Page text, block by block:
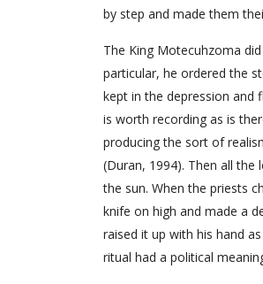
by step and made them
The King Motecuhzoma
particular, he ordered the
kept in the depression and
is worth recording as is
producing the sort of
(Duran, 1994). Then all
the sun. When the priests
knife on high and made a
raised it up with his hand
ritual had a political